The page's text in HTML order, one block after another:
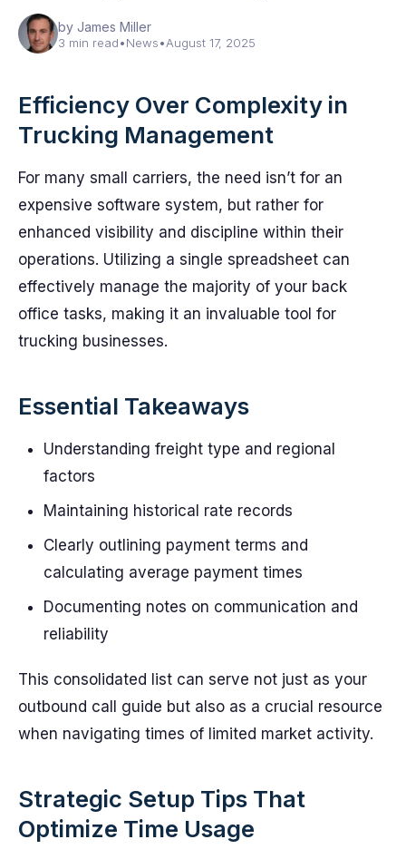
by James Miller
3 min read•News•August 17, 2025
Efficiency Over Complexity in
Trucking Management
For many small carriers, the need isn’t for an
expensive software system, but rather for
enhanced visibility and discipline within their
operations. Utilizing a single spreadsheet can
effectively manage the majority of your back
office tasks, making it an invaluable tool for
trucking businesses.
Essential Takeaways
Understanding freight type and regional
factors
Maintaining historical rate records
Clearly outlining payment terms and
calculating average payment times
Documenting notes on communication and
reliability
This consolidated list can serve not just as your
outbound call guide but also as a crucial resource
when navigating times of limited market activity.
Strategic Setup Tips That
Optimize Time Usage